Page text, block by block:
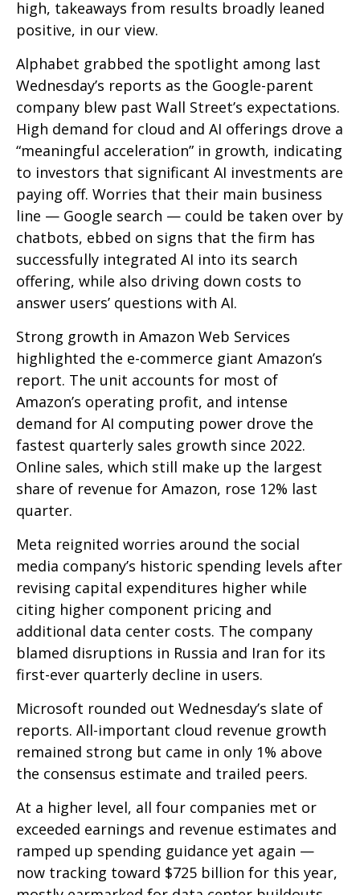
high, takeaways from results broadly leaned
positive, in our view.
Alphabet grabbed the spotlight among last
Wednesday’s reports as the Google-parent
company blew past Wall Street’s expectations.
High demand for cloud and AI offerings drove a
“meaningful acceleration” in growth, indicating
to investors that significant AI investments are
paying off. Worries that their main business
line — Google search — could be taken over by
chatbots, ebbed on signs that the firm has
successfully integrated AI into its search
offering, while also driving down costs to
answer users’ questions with AI.
Strong growth in Amazon Web Services
highlighted the e-commerce giant Amazon’s
report. The unit accounts for most of
Amazon’s operating profit, and intense
demand for AI computing power drove the
fastest quarterly sales growth since 2022.
Online sales, which still make up the largest
share of revenue for Amazon, rose 12% last
quarter.
Meta reignited worries around the social
media company’s historic spending levels after
revising capital expenditures higher while
citing higher component pricing and
additional data center costs. The company
blamed disruptions in Russia and Iran for its
first-ever quarterly decline in users.
Microsoft rounded out Wednesday’s slate of
reports. All-important cloud revenue growth
remained strong but came in only 1% above
the consensus estimate and trailed peers.
At a higher level, all four companies met or
exceeded earnings and revenue estimates and
ramped up spending guidance yet again —
now tracking toward $725 billion for this year,